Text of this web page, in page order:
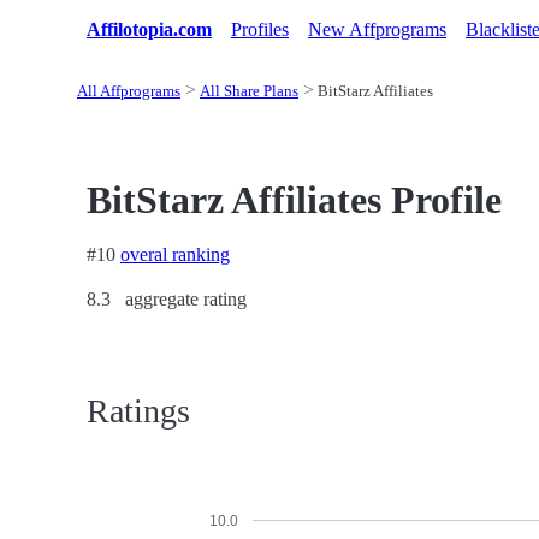
Affilotopia.com Profiles New Affprograms
All Affprograms All Share Plans BitStarz Affiliates
BitStarz Affiliates Profile
#10 overal ranking
8.3 aggregate rating
Ratings
10.0